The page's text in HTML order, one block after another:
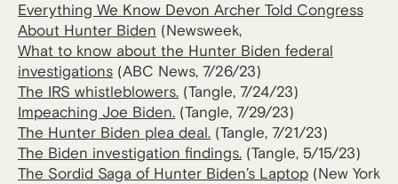
Everything We Know Devon Archer Told Congress
About Hunter Biden (Newsweek,
What to know about the Hunter Biden federal
investigations (ABC News, 7/26/23)
The IRS whistleblowers. (Tangle, 7/24/23)
Impeaching Joe Biden. (Tangle, 7/29/23)
The Hunter Biden plea deal. (Tangle, 7/21/23)
The Biden investigation findings. (Tangle, 5/15/23)
The Sordid Saga of Hunter Biden’s Laptop (New York